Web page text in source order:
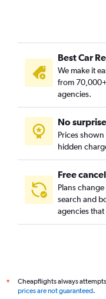
Best Car
We make it
from
agencies.
No
Prices
hidden
Free
Plans
search and
agencies
*
Cheapflights always
prices are not guaranteed.